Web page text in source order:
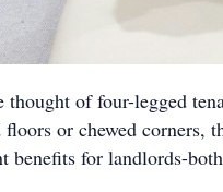
thought of four-legged
floors or chewed corners,
benefits for landlords-